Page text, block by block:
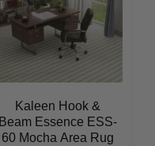
Kaleen Hook &
Beam Essence ESS-
60 Mocha Area Rug